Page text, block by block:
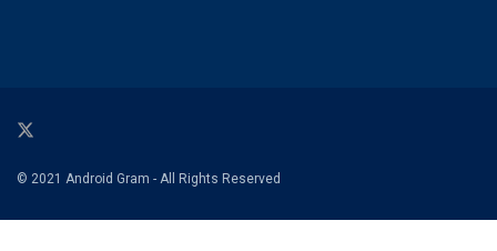
© 2021 Android Gram - All Rights Reserved